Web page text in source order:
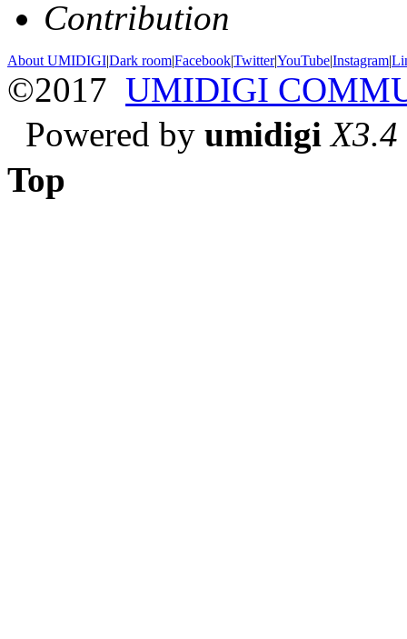
Contribution
About UMIDIGI|Dark room|Facebook|Twitter|YouTube|Instagram|
©2017 UMIDIGI
Powered by umidigi X3.4
Top